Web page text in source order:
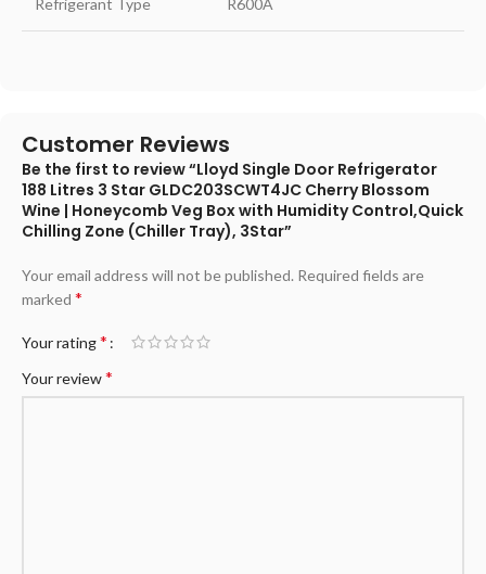
Refrigerant Type R600A
Customer Reviews
Be the first to review “Lloyd Single Door Refrigerator
188 Litres 3 Star GLDC203SCWT4JC Cherry Blossom
Wine | Honeycomb Veg Box with Humidity Control,Quick
Chilling Zone (Chiller Tray), 3Star”
Your email address will not be published. Required fields are
marked *
Your rating*
Your review*